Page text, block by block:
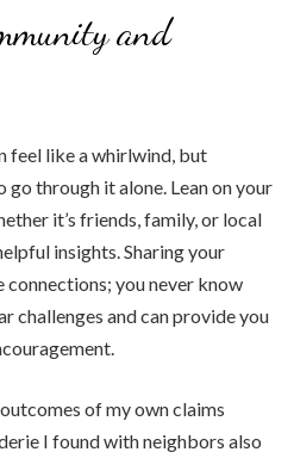
and
feel like a whirlwind, but
go through it alone. Lean on your
it’s friends, family, or local
insights. Sharing your
connections; you never know
challenges and can provide you
of my own claims
I found with neighbors also